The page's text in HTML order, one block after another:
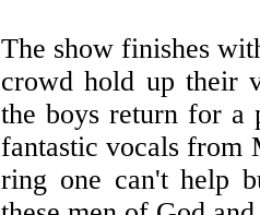
The show finishes
crowd hold up their
the boys return for a
fantastic vocals from
ring one can't help